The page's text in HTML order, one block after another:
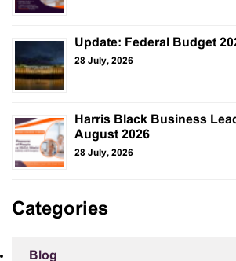
Update: Federal Budget
28 July, 2026
Harris Black Business
August 2026
28 July, 2026
Categories
Blog